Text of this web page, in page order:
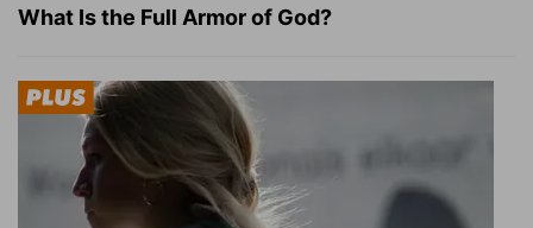
What Is the Full Armor of God?